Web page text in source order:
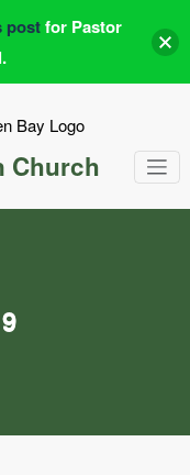
Church
postfor Pastor